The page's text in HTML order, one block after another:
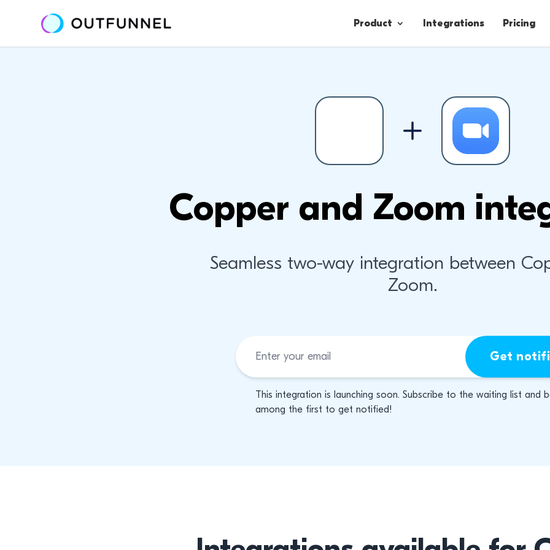
Product
Engagement
Integrations Pricing
Copper and Zoom
Seamless two-way integration between
Zoom.
Get
This integration is launching soon. Subscribe to the waiting list and
among the first to get notified!